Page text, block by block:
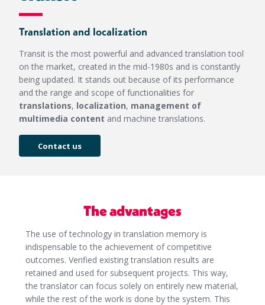
Translation and localization
Transit is the most powerful and advanced translation tool
on the market, created in the mid-1980s and is constantly
being updated. It stands out because of its performance
and the range and scope of functionalities for
translations, localization, management of
multimedia content and machine translations.
Contact us
The advantages
The use of technology in translation memory is
indispensable to the achievement of competitive
outcomes. Verified existing translation results are
retained and used for subsequent projects. This way,
the translator can focus solely on entirely new material,
while the rest of the work is done by the system. This